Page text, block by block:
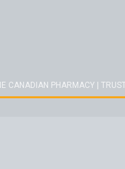
CANADIAN PHARMACY |